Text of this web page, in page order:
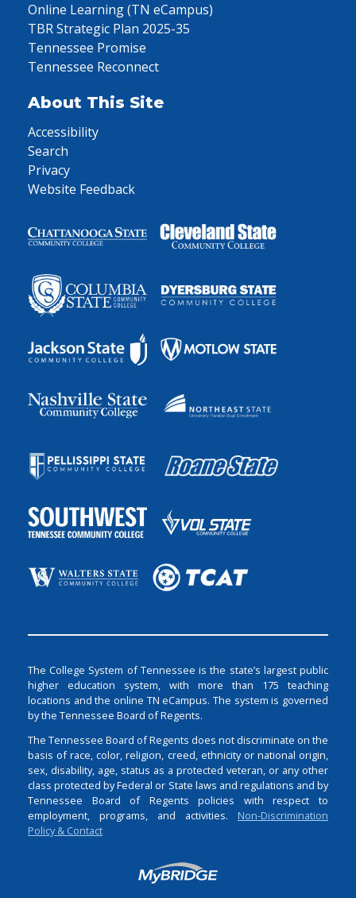
Online Learning (TN eCampus)
TBR Strategic Plan 2025-35
Tennessee Promise
Tennessee Reconnect
About This Site
Accessibility
Search
Privacy
Website Feedback
The College System of Tennessee is the state’s largest public
higher education system, with more than 175 teaching
locations and the online TN eCampus. The system is governed
by the Tennessee Board of Regents.
The Tennessee Board of Regents does not discriminate on the
basis of race, color, religion, creed, ethnicity or national origin,
sex, disability, age, status as a protected veteran, or any other
class protected by Federal or State laws and regulations and by
Tennessee Board of Regents policies with respect to
employment, programs, and activities. Non-Discrimination
Policy & Contact
Login